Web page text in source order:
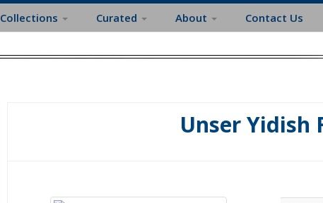
Collections Curated About Contact Us
Unser Yidish